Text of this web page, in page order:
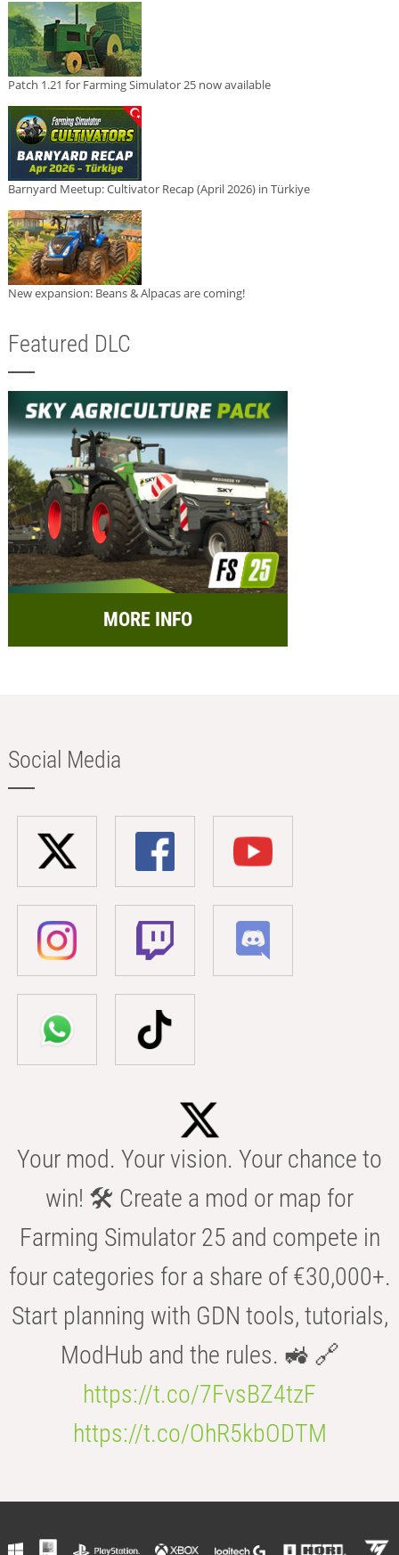
Patch 1.21 for Farming Simulator 25 now available
Barnyard Meetup: Cultivator Recap (April 2026) in Türkiye
New expansion: Beans & Alpacas are coming!
Featured DLC
MORE INFO
Social Media
Your mod. Your vision. Your chance to
win! 🛠️ Create a mod or map for
Farming Simulator 25 and compete in
four categories for a share of €30,000+.
Start planning with GDN tools, tutorials,
ModHub and the rules. 🚜 🔗
https://t.co/7FvsBZ4tzF
https://t.co/OhR5kbODTM